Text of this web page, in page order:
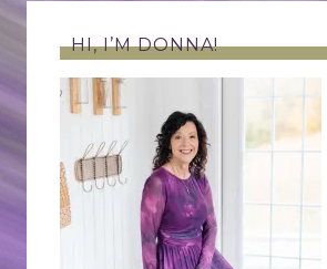
HI, I’M DONNA!